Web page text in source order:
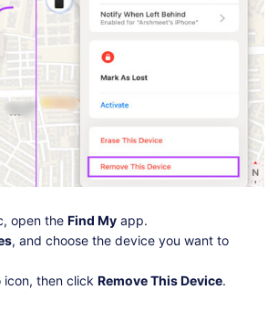
open the Find My app.
, and choose the device you want to
icon, then click Remove This Device.